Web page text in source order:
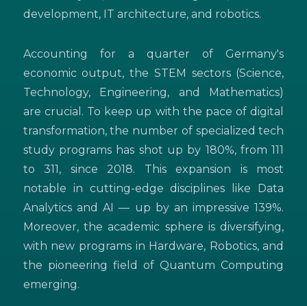
development, IT architecture, and robotics.
Accounting for a quarter of Germany's
economic output, the STEM sectors (Science,
Technology, Engineering, and Mathematics)
are crucial. To keep up with the pace of digital
transformation, the number of specialized tech
study programs has shot up by 180%, from 111
to 311, since 2018. This expansion is most
notable in cutting-edge disciplines like Data
Analytics and AI — up by an impressive 139%.
Moreover, the academic sphere is diversifying,
with new programs in Hardware, Robotics, and
the pioneering field of Quantum Computing
emerging.